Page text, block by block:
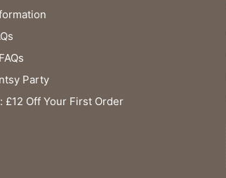
Party
£12 Off Your First Order